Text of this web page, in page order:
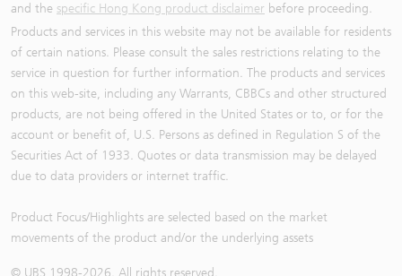
and the specific Hong Kong product disclaimer before proceeding.
Products and services in this website may not be available for residents
of certain nations. Please consult the sales restrictions relating to the
service in question for further information. The products and services
on this web-site, including any Warrants, CBBCs and other structured
products, are not being offered in the United States or to, or for the
account or benefit of, U.S. Persons as defined in Regulation S of the
Securities Act of 1933. Quotes or data transmission may be delayed
due to data providers or internet traffic.
Product Focus/Highlights are selected based on the market
movements of the product and/or the underlying assets
© UBS 1998-2026 . All rights reserved.